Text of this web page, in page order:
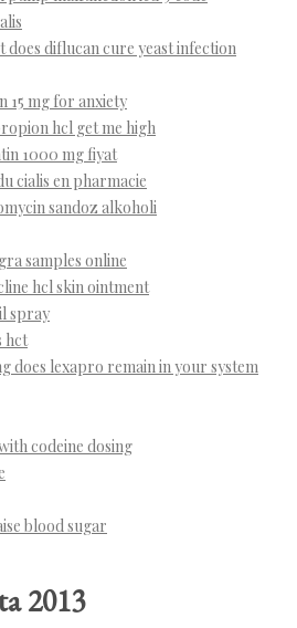
does diflucan cure yeast infection
15 mg for anxiety
hcl get me high
1000 mg fiyat
cialis en pharmacie
sandoz alkoholi
samples online
hcl skin ointment
spray
hct
does lexapro remain in your system
codeine dosing
blood sugar
2013